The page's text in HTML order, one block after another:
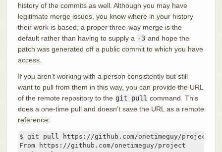
history of the commits as well. Although you may have
legitimate merge issues, you know where in your history
their work is based; a proper three-way merge is the
default rather than having to supply a -3 and hope the
patch was generated off a public commit to which you have
access.
If you aren’t working with a person consistently but still
want to pull from them in this way, you can provide the URL
of the remote repository to the git pull command. This
does a one-time pull and doesn’t save the URL as a remote
reference:
$ git pull https://github.com/onetimeguy/project
From https://github.com/onetimeguy/project